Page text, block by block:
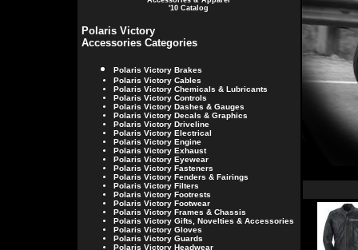
'10 Catalog
Polaris Victory
Accessories Categories
Polaris VictoryBrakes
Polaris VictoryCables
Polaris VictoryChemicals & Lubricants
Polaris VictoryControls
Polaris VictoryDashes & Gauges
Polaris VictoryDecals & Graphics
Polaris VictoryDriveline
Polaris VictoryElectrical
Polaris VictoryEngine
Polaris VictoryExhaust
Polaris VictoryEyewear
Polaris VictoryFasteners
Polaris VictoryFenders & Fairings
Polaris VictoryFilters
Polaris VictoryFootrests
Polaris VictoryFootwear
Polaris VictoryFrames & Chassis
Polaris VictoryGifts, Novelties & Accessories
Polaris VictoryGloves
Polaris VictoryGuards
Polaris VictoryHeadwear